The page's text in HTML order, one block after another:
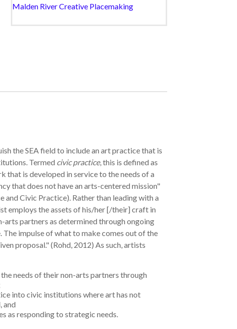
Malden River Creative Placemaking
the SEA field to include an art practice that is
Termed civic practice, this is defined as
that is developed in service to the needs of a
that does not have an arts-centered mission"
and Civic Practice). Rather than leading with a
employs the assets of his/her [/their] craft in
arts partners as determined through ongoing
impulse of what to make comes out of the
proposal." (Rohd, 2012) As such, artists
needs of their non-arts partners through
into civic institutions where art has not
and
as responding to strategic needs.